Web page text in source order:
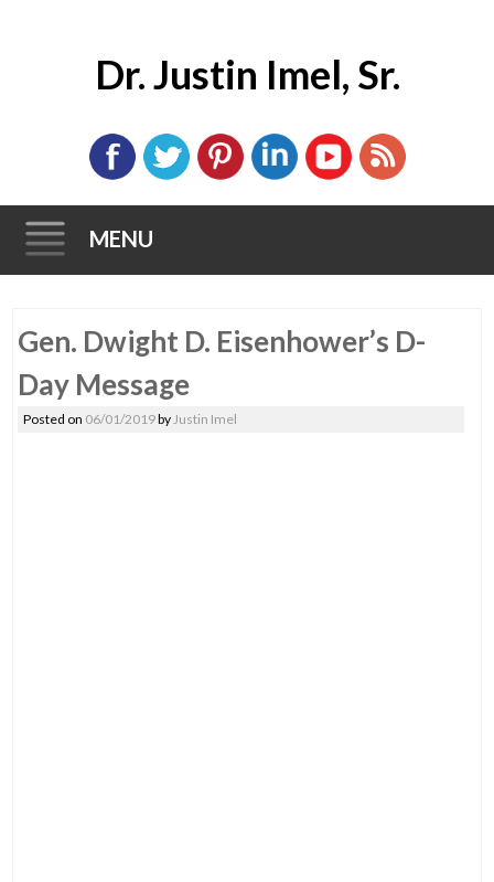
Dr. Justin Imel, Sr.
MENU
to
Gen. Dwight D. Eisenhower’s D-
Day Message
Posted on 06/01/2019byJustin Imel